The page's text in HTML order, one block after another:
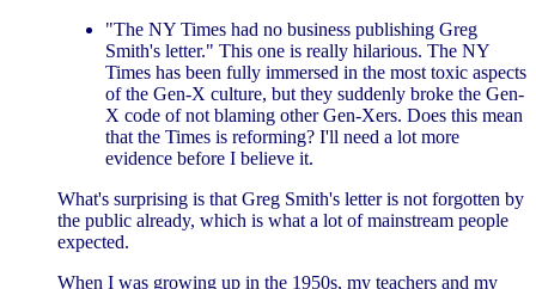
"The NY Times had no business publishing Greg
Smith's letter." This one is really hilarious. The NY
Times has been fully immersed in the most toxic aspects
of the Gen-X culture, but they suddenly broke the Gen-
X code of not blaming other Gen-Xers. Does this mean
that the Times is reforming? I'll need a lot more
evidence before I believe it.
What's surprising is that Greg Smith's letter is not forgotten by
the public already, which is what a lot of mainstream people
expected.
When I was growing up in the 1950s, my teachers and my